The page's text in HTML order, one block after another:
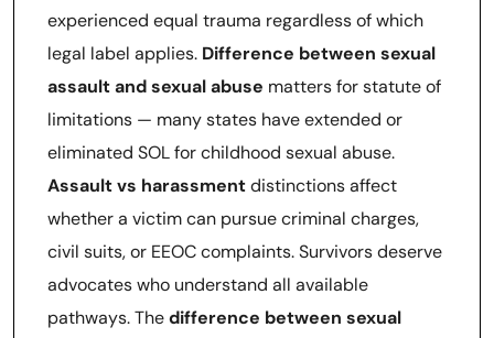
experienced equal trauma regardless of which
legal label applies. Difference between sexual
assault and sexual abuse matters for statute of
limitations — many states have extended or
eliminated SOL for childhood sexual abuse.
Assault vs harassmentdistinctions affect
whether a victim can pursue criminal charges,
civil suits, or EEOC complaints. Survivors deserve
advocates who understand all available
pathways. Thedifference between sexual